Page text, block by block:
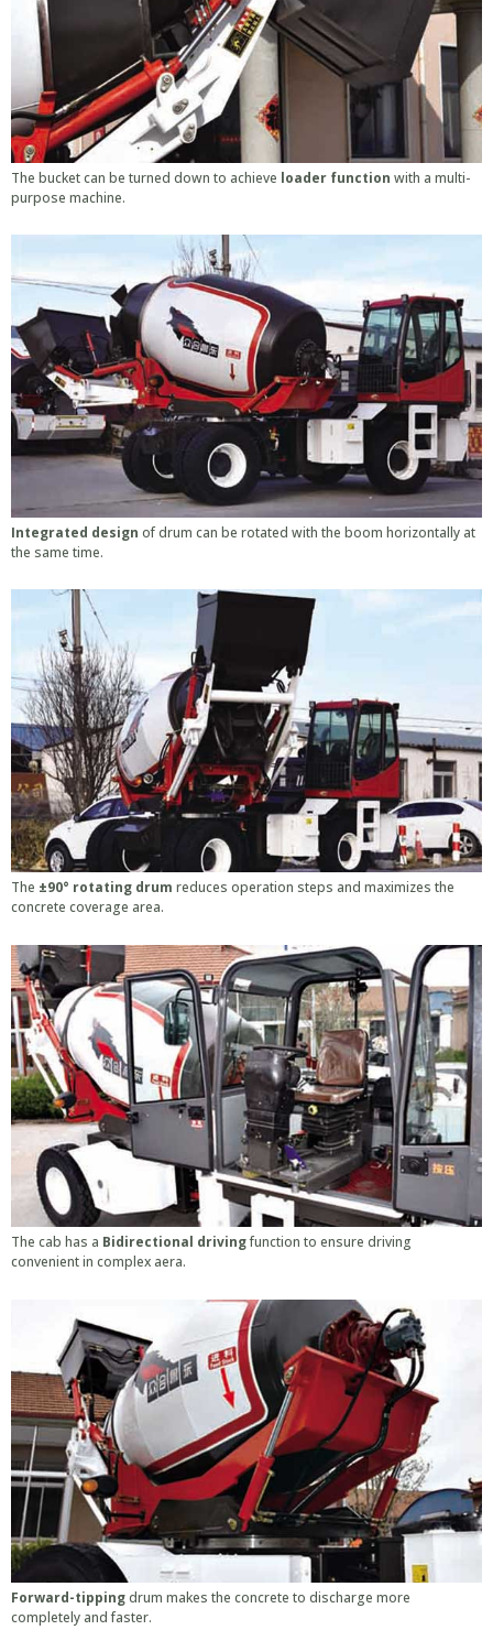
The bucket can be turned down to achieve loader function with a multi-
purpose machine.
Integrated design of drum can be rotated with the boom horizontally at
the same time.
The ±90° rotating drum reduces operation steps and maximizes the
concrete coverage area.
The cab has a Bidirectional drivingfunction to ensure driving
convenient in complex aera.
Forward-tippingdrum makes the concrete to discharge more
completely and faster.